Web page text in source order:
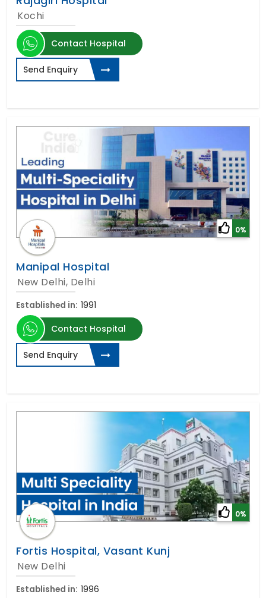
Kochi
Contact Hospital
Send Enquiry
0%
Manipal Hospital
New Delhi, Delhi
Established in: 1991
Contact Hospital
Send Enquiry
0%
Fortis Hospital, Vasant Kunj
New Delhi
Established in: 1996